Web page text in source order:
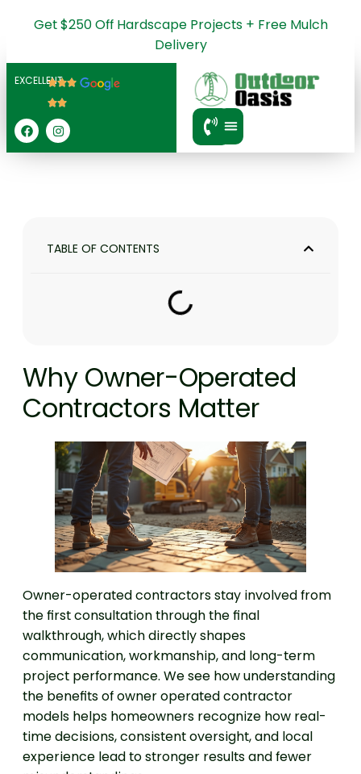
Get $250 Off Hardscape Projects + Free Mulch
Delivery
EXCELLENT
TABLE OF CONTENTS
Why Owner-Operated
Contractors Matter
Owner-operated contractors stay involved from
the first consultation through the final
walkthrough, which directly shapes
communication, workmanship, and long-term
project performance. We see how understanding
the benefits of owner operated contractor
models helps homeowners recognize how real-
time decisions, consistent oversight, and local
experience lead to stronger results and fewer